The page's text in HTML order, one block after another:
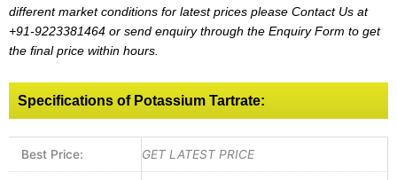
different market conditions for latest prices please Contact Us at
+91-9223381464 or send enquiry through the Enquiry Form to get
the final price within hours.
Specifications of Potassium Tartrate:
Best Price: GET LATEST PRICE